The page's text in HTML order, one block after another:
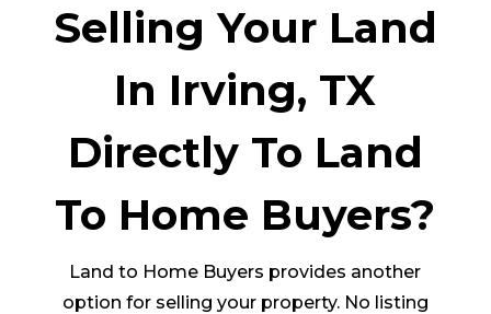
Selling Your Land
In Irving, TX
Directly To Land
To Home Buyers?
Land to Home Buyers provides another
option for selling your property. No listing